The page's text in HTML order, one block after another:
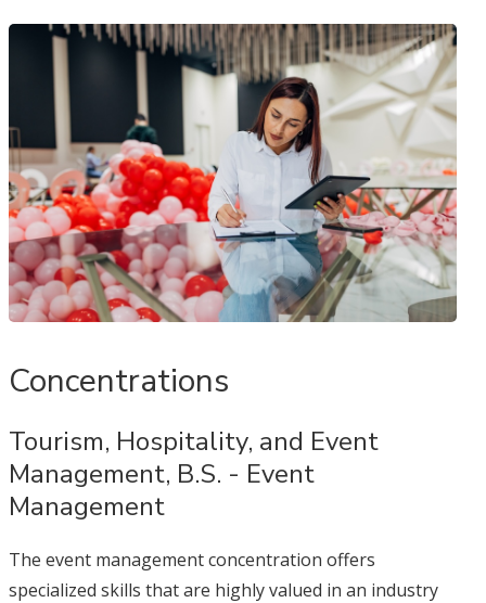
Concentrations
Tourism, Hospitality, and Event
Management, B.S. - Event
Management
The event management concentration offers
specialized skills that are highly valued in an industry